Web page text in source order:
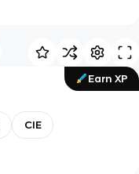
Earn XP
CIE